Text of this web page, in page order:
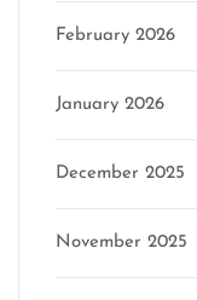
February 2026
January 2026
December 2025
November 2025